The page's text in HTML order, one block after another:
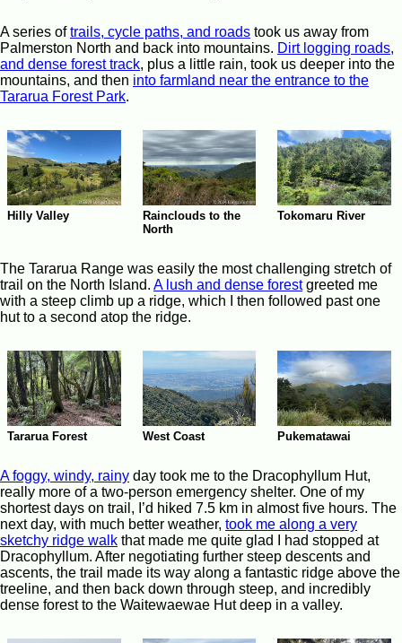
A series oftrails, cycle paths, and roads took us away from
Palmerston North and back into mountains. Dirt logging roads,
and dense forest track, plus a little rain, took us deeper into the
mountains, and then into farmland near the entrance to the
Tararua Forest Park.
Hilly Valley
Rainclouds to the
North
Tokomaru River
The Tararua Range was easily the most challenging stretch of
trail on the North Island. A lush and dense forestgreeted me
with a steep climb up a ridge, which I then followed past one
hut to a second atop the ridge.
Tararua Forest West Coast Pukematawai
A foggy, windy, rainy day took me to the Dracophyllum Hut,
really more of a two-person emergency shelter. One of my
shortest days on trail, I’d hiked 7.5 km in almost five hours. The
next day, with much better weather, took me along a very
sketchy ridge walk that made me quite glad I had stopped at
Dracophyllum. After negotiating further steep descents and
ascents, the trail made its way along a fantastic ridge above the
treeline, and then back down through steep, and incredibly
dense forest to the Waitewaewae Hut deep in a valley.